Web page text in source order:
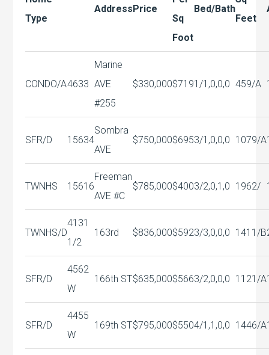
Type
AddressPrice
Sq
Foot
Bed/Bath
Feet
CONDO/A4633
Marine
AVE
#255
$330,000$7191/1,0,0,0 459/A
SFR/D 15634
Sombra
AVE
$750,000$6953/1,0,0,0 1079/A
TWNHS 15616
Freeman
AVE #C
$785,000$4003/2,0,1,0 1962/
TWNHS/D
4131
1/2
163rd $836,000$5923/3,0,0,0 1411/B
SFR/D
4562
W
166th ST$635,000$5663/2,0,0,0 1121/A
SFR/D
4455
W
169th ST$795,000$5504/1,1,0,0 1446/A